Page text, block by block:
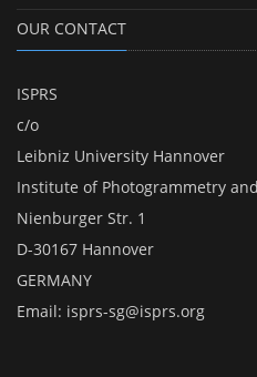
OUR CONTACT
ISPRS
c/o
Leibniz University Hannover
Institute of Photogrammetry
Nienburger Str. 1
D-30167 Hannover
GERMANY
Email: isprs-sg@isprs.org